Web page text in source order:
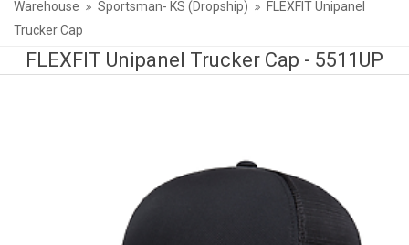
Warehouse Sportsman- KS (Dropship)
FLEXFIT Unipanel
Trucker Cap
FLEXFIT Unipanel Trucker Cap - 5511UP